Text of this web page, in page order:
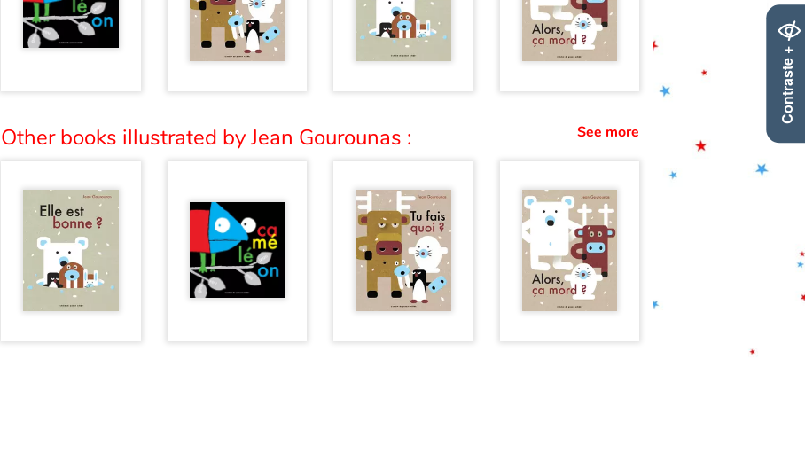
Contraste +
Other books illustrated by Jean Gourounas : See more